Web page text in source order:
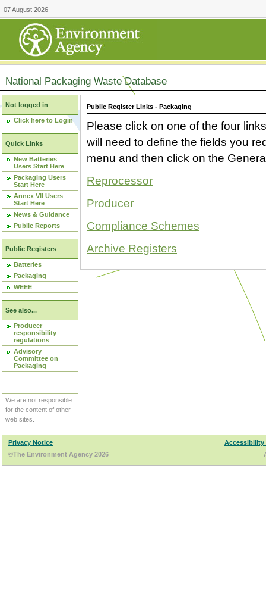
07 August 2026
National Packaging Waste Database
Not logged in
Click here to Login
Quick Links
New Batteries
Users Start Here
Packaging Users
Start Here
Annex VII Users
Start Here
News & Guidance
Public Reports
Public Registers
Batteries
Packaging
WEEE
See also...
Producer
responsibility
regulations
Advisory
Committee on
Packaging
We are not responsible
for the content of other
web sites.
Public Register Links - Packaging
Please click on one of the four
will need to define the fields you
menu and then click on the
Reprocessor
Producer
Compliance Schemes
Archive Registers
Privacy Notice
Accessibility
©The Environment Agency 2026